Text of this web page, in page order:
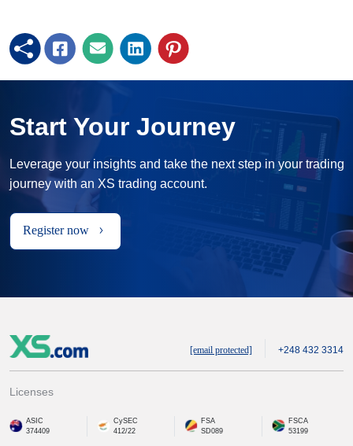
Start Your Journey
Leverage your insights and take the next step in your trading
journey with an XS trading account.
Register now
[email protected] +248 432 3314
Licenses
ASIC
374409
CySEC
412/22
FSA
SD089
FSCA
53199